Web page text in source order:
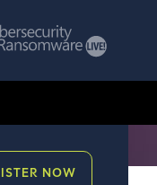
NOW